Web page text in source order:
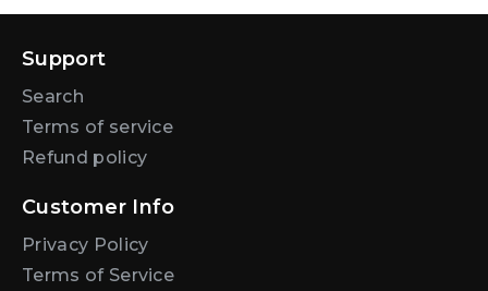
Support
Search
Terms of service
Refund policy
Customer Info
Privacy Policy
Terms of Service